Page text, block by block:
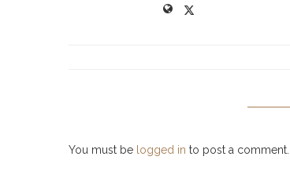
You must be logged in to post a comment.